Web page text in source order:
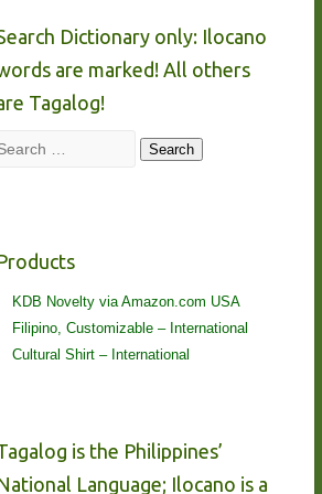
Dictionary only: Ilocano
are marked! All others
Tagalog!
Search
KDB Novelty via Amazon.com USA
Filipino, Customizable – International
Cultural Shirt – International
is the Philippines’
Language; Ilocano is a